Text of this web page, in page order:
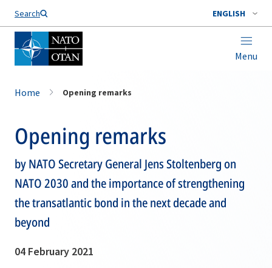
Search ENGLISH
Menu
Home Opening remarks
Opening remarks
by NATO Secretary General Jens Stoltenberg on
NATO 2030 and the importance of strengthening
the transatlantic bond in the next decade and
beyond
04 February 2021